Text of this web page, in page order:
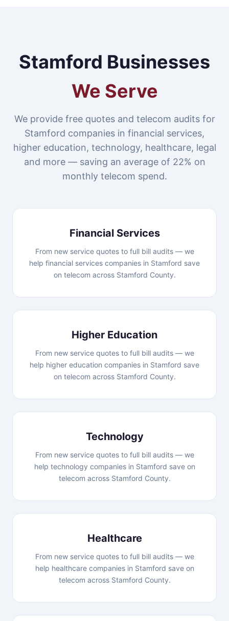
Stamford Businesses
We Serve
We provide free quotes and telecom audits for
Stamford companies in financial services,
higher education, technology, healthcare, legal
and more — saving an average of 22% on
monthly telecom spend.
Financial Services
From new service quotes to full bill audits — we
help financial services companies in Stamford save
on telecom across Stamford County.
Higher Education
From new service quotes to full bill audits — we
help higher education companies in Stamford save
on telecom across Stamford County.
Technology
From new service quotes to full bill audits — we
help technology companies in Stamford save on
telecom across Stamford County.
Healthcare
From new service quotes to full bill audits — we
help healthcare companies in Stamford save on
telecom across Stamford County.